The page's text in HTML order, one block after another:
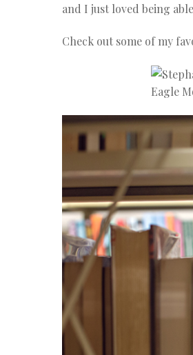
and I just loved being
Check out some of my